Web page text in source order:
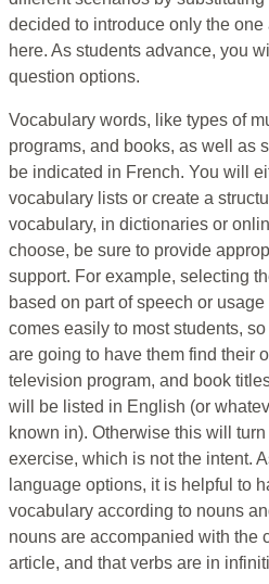
decided to introduce only the
here. As students advance, you
question options.
Vocabulary words, like types of
programs, and books, as well as
be indicated in French. You will
vocabulary lists or create a
vocabulary, in dictionaries or
choose, be sure to provide
support. For example, selecting
based on part of speech or
comes easily to most students,
are going to have them find their
television program, and book
will be listed in English (or
known in). Otherwise this will
exercise, which is not the intent.
language options, it is helpful to
vocabulary according to nouns
nouns are accompanied with the
article, and that verbs are in